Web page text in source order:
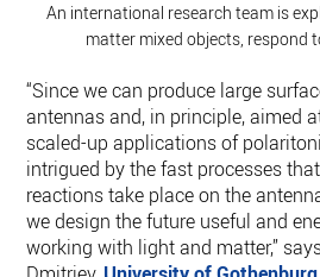
An international research team is
matter mixed objects, respond
“Since we can produce large
antennas and, in principle, aimed
scaled-up applications of
intrigued by the fast processes
reactions take place on the
we design the future useful and
working with light and matter,”